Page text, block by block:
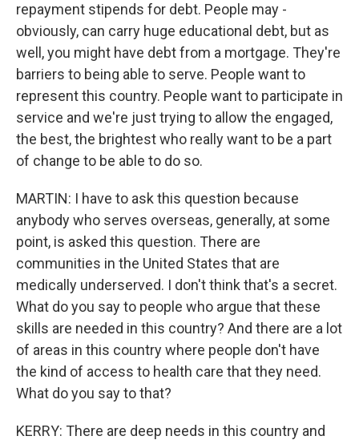
repayment stipends for debt. People may -
obviously, can carry huge educational debt, but as
well, you might have debt from a mortgage. They're
barriers to being able to serve. People want to
represent this country. People want to participate in
service and we're just trying to allow the engaged,
the best, the brightest who really want to be a part
of change to be able to do so.
MARTIN: I have to ask this question because
anybody who serves overseas, generally, at some
point, is asked this question. There are
communities in the United States that are
medically underserved. I don't think that's a secret.
What do you say to people who argue that these
skills are needed in this country? And there are a lot
of areas in this country where people don't have
the kind of access to health care that they need.
What do you say to that?
KERRY: There are deep needs in this country and